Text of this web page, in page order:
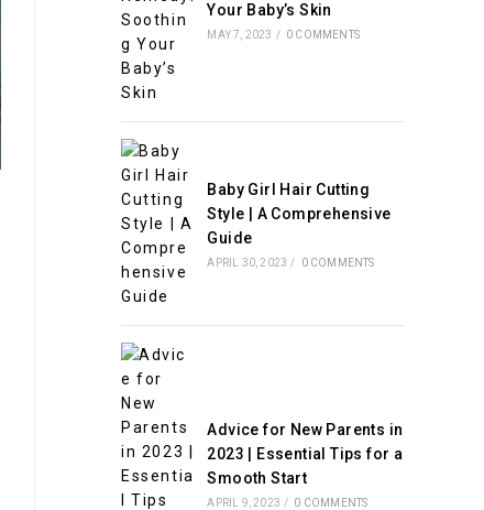
Your Baby’s Skin
MAY 7, 2023 / 0 COMMENTS
Baby Girl Hair Cutting
Style | A Comprehensive
Guide
APRIL 30, 2023 / 0 COMMENTS
Advice for New Parents in
2023 | Essential Tips for a
Smooth Start
APRIL 9, 2023 / 0 COMMENTS